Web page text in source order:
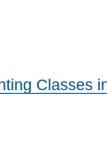
Classes